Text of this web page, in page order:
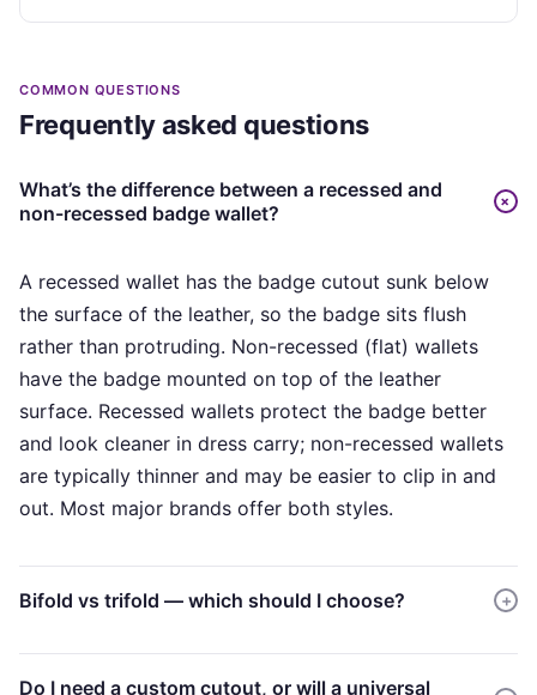
COMMON QUESTIONS
Frequently asked questions
What’s the difference between a recessed and
non-recessed badge wallet?
+
A recessed wallet has the badge cutout sunk below
the surface of the leather, so the badge sits flush
rather than protruding. Non-recessed (flat) wallets
have the badge mounted on top of the leather
surface. Recessed wallets protect the badge better
and look cleaner in dress carry; non-recessed wallets
are typically thinner and may be easier to clip in and
out. Most major brands offer both styles.
Bifold vs trifold — which should I choose? +
Do I need a custom cutout, or will a universal